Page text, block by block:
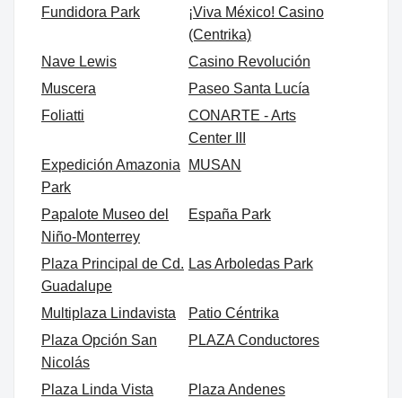
Fundidora Park
¡Viva México! Casino
(Centrika)
Nave Lewis
Casino Revolución
Muscera
Paseo Santa Lucía
Foliatti
CONARTE - Arts
Center III
Expedición Amazonia
Park
MUSAN
Papalote Museo del
Niño-Monterrey
España Park
Plaza Principal de Cd.
Guadalupe
Las Arboledas Park
Multiplaza Lindavista
Patio Céntrika
Plaza Opción San
Nicolás
PLAZA Conductores
Plaza Linda Vista
Plaza Andenes